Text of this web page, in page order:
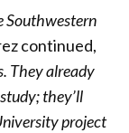
Southwestern
continued,
They already
they’ll
project